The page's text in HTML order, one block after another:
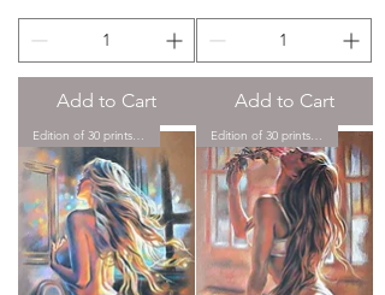
Add to Cart Add to Cart
Edition of 30 prints only. Edition of 30 prints only.